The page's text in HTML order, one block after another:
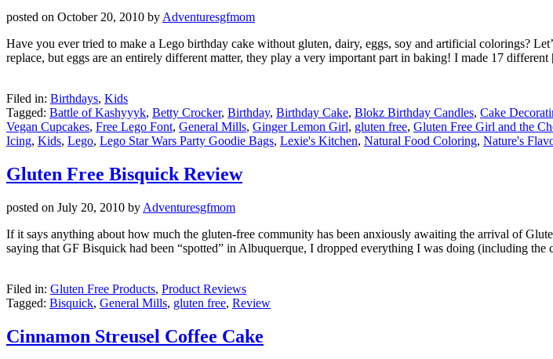
posted on October 20, 2010 by Adventuresgfmom
Have you ever tried to make a Lego birthday cake without gluten, dairy, eggs, soy and artificial colorings?
replace, but eggs are an entirely different matter, they play a very important part in baking! I made 17
Filed in: Birthdays, Kids
Tagged: Battle of Kashyyyk, Betty Crocker, Birthday, Birthday Cake, Blokz Birthday Candles, Cake
Vegan Cupcakes, Free Lego Font, General Mills, Ginger Lemon Girl, gluten free, Gluten Free Girl and the
Icing, Kids, Lego, Lego Star Wars Party Goodie Bags, Lexie's Kitchen, Natural Food Coloring, Nature's
Gluten Free Bisquick Review
posted on July 20, 2010 by Adventuresgfmom
If it says anything about how much the gluten-free community has been anxiously awaiting the arrival of
saying that GF Bisquick had been “spotted” in Albuquerque, I dropped everything I was doing (including
Filed in: Gluten Free Products, Product Reviews
Tagged: Bisquick, General Mills, gluten free, Review
Cinnamon Streusel Coffee Cake